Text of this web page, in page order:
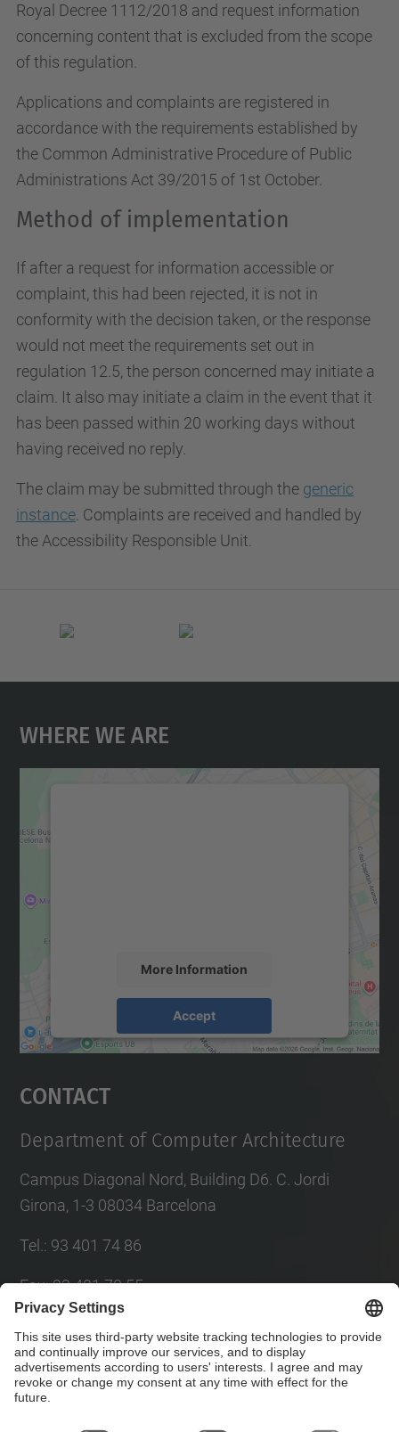
Royal Decree 1112/2018 and request information
concerning content that is excluded from the scope
of this regulation.
Applications and complaints are registered in
accordance with the requirements established by
the Common Administrative Procedure of Public
Administrations Act 39/2015 of 1st October.
Method of implementation
If after a request for information accessible or
complaint, this had been rejected, it is not in
conformity with the decision taken, or the response
would not meet the requirements set out in
regulation 12.5, the person concerned may initiate a
claim. It also may initiate a claim in the event that it
has been passed within 20 working days without
having received no reply.
The claim may be submitted through the generic
instance . Complaints are received and handled by
the Accessibility Responsible Unit.
Where We Are
More Information
Accept
powered by
Usercentrics Consent
Contact
Department of Computer Architecture
Campus Diagonal Nord, Building D6. C. Jordi
Girona, 1-3 08034 Barcelona
Tel. : 93 401 74 86
Fax:93 401 70 55
Directory UPC
Contact form